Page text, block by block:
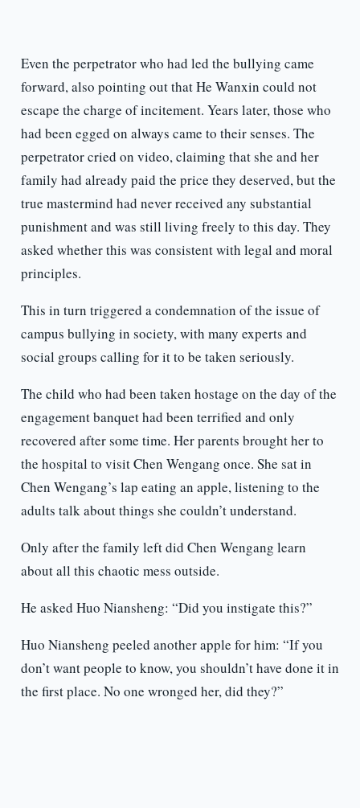
Even the perpetrator who had led the bullying came
forward, also pointing out that He Wanxin could not
escape the charge of incitement. Years later, those who
had been egged on always came to their senses. The
perpetrator cried on video, claiming that she and her
family had already paid the price they deserved, but the
true mastermind had never received any substantial
punishment and was still living freely to this day. They
asked whether this was consistent with legal and moral
principles.
This in turn triggered a condemnation of the issue of
campus bullying in society, with many experts and
social groups calling for it to be taken seriously.
The child who had been taken hostage on the day of the
engagement banquet had been terrified and only
recovered after some time. Her parents brought her to
the hospital to visit Chen Wengang once. She sat in
Chen Wengang’s lap eating an apple, listening to the
adults talk about things she couldn’t understand.
Only after the family left did Chen Wengang learn
about all this chaotic mess outside.
He asked Huo Niansheng: “Did you instigate this?”
Huo Niansheng peeled another apple for him: “If you
don’t want people to know, you shouldn’t have done it in
the first place. No one wronged her, did they?”